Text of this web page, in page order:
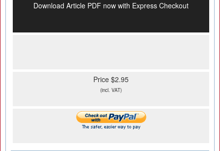
Download Article PDF now with Express Checkout
Price $2.95
(incl. VAT)